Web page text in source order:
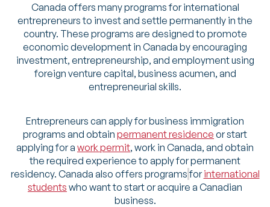
Canada offers many programs for international
entrepreneurs to invest and settle permanently in the
country. These programs are designed to promote
economic development in Canada by encouraging
investment, entrepreneurship, and employment using
foreign venture capital, business acumen, and
entrepreneurial skills.
Entrepreneurs can apply for business immigration
programs and obtain permanent residence or start
applying for a work permit, work in Canada, and obtain
the required experience to apply for permanent
residency. Canada also offers programsforinternational
students who want to start or acquire a Canadian
business.